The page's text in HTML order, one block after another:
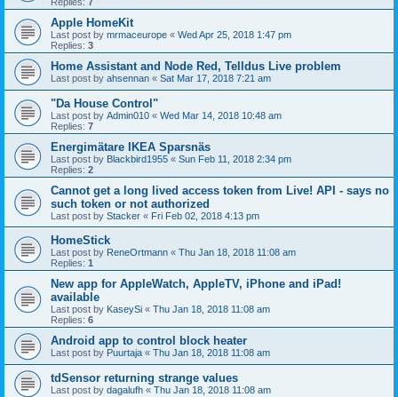
Replies: 7
Apple HomeKit
Last post by mrmaceurope « Wed Apr 25, 2018 1:47 pm
Replies: 3
Home Assistant and Node Red, Telldus Live problem
Last post by ahsennan « Sat Mar 17, 2018 7:21 am
"Da House Control"
Last post by Admin010 « Wed Mar 14, 2018 10:48 am
Replies: 7
Energimätare IKEA Sparsnäs
Last post by Blackbird1955 « Sun Feb 11, 2018 2:34 pm
Replies: 2
Cannot get a long lived access token from Live! API - says no
such token or not authorized
Last post by Stacker « Fri Feb 02, 2018 4:13 pm
HomeStick
Last post by ReneOrtmann « Thu Jan 18, 2018 11:08 am
Replies: 1
New app for AppleWatch, AppleTV, iPhone and iPad!
available
Last post by KaseySi « Thu Jan 18, 2018 11:08 am
Replies: 6
Android app to control block heater
Last post by Puurtaja « Thu Jan 18, 2018 11:08 am
tdSensor returning strange values
Last post by dagalufh « Thu Jan 18, 2018 11:08 am